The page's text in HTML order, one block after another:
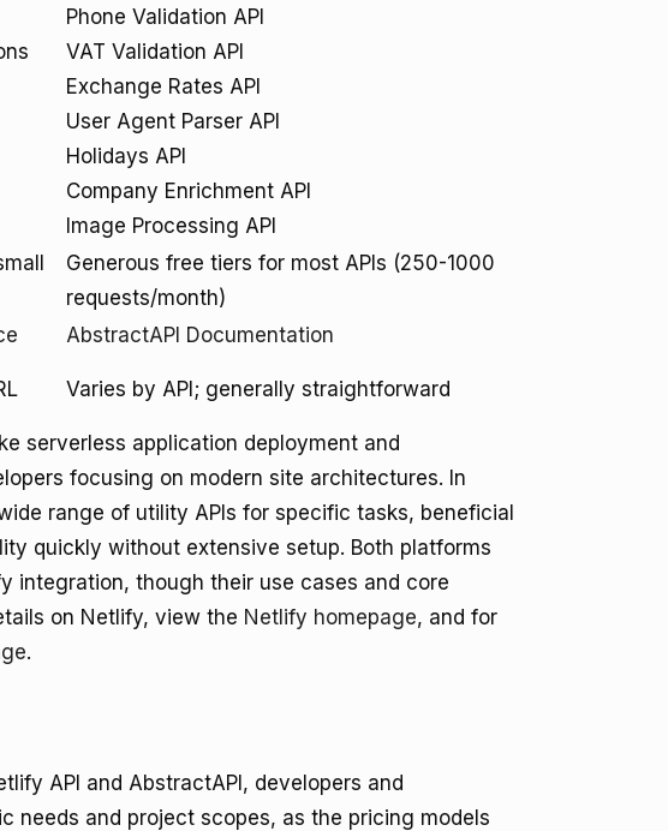
Phone Validation API
VAT Validation API
Exchange Rates API
User Agent Parser API
Holidays API
Company Enrichment API
Image Processing API
Generous free tiers for most APIs (250-1000
requests/month)
AbstractAPI Documentation
Varies by API; generally straightforward
serverless application deployment and
focusing on modern site architectures. In
range of utility APIs for specific tasks, beneficial
quickly without extensive setup. Both platforms
integration, though their use cases and core
on Netlify, view the Netlify homepage, and for
.
API and AbstractAPI, developers and
needs and project scopes, as the pricing models